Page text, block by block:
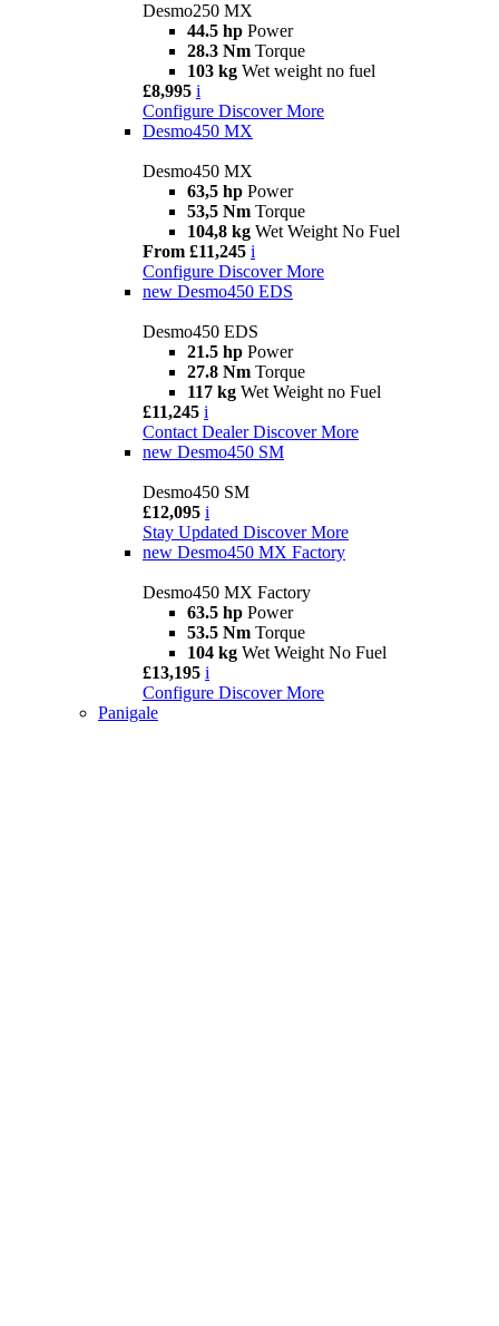
Desmo250 MX
44.5 hp Power
28.3 Nm Torque
103 kg Wet weight no fuel
£8,995 i
Configure Discover More
Desmo450 MX
Desmo450 MX
63,5 hp Power
53,5 Nm Torque
104,8 kg Wet Weight No Fuel
From £11,245 i
Configure Discover More
new Desmo450 EDS
Desmo450 EDS
21.5 hp Power
27.8 Nm Torque
117 kg Wet Weight no Fuel
£11,245 i
Contact Dealer Discover More
new Desmo450 SM
Desmo450 SM
£12,095 i
Stay Updated Discover More
new Desmo450 MX Factory
Desmo450 MX Factory
63.5 hp Power
53.5 Nm Torque
104 kg Wet Weight No Fuel
£13,195 i
Configure Discover More
Panigale